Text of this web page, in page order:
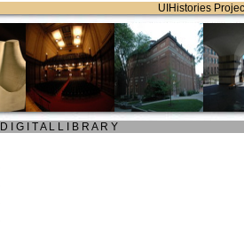
UIHistories
D I G I T A L L I B R A R Y